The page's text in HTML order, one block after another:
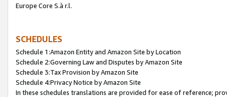
Europe Core S.à r.l.
SCHEDULES
Schedule 1:Amazon Entity and Amazon Site by Location
Schedule 2:Governing Law and Disputes by Amazon Site
Schedule 3:Tax Provision by Amazon Site
Schedule 4:Privacy Notice by Amazon Site
In these schedules translations are provided for ease of reference;